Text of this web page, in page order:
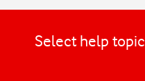
Select help topic